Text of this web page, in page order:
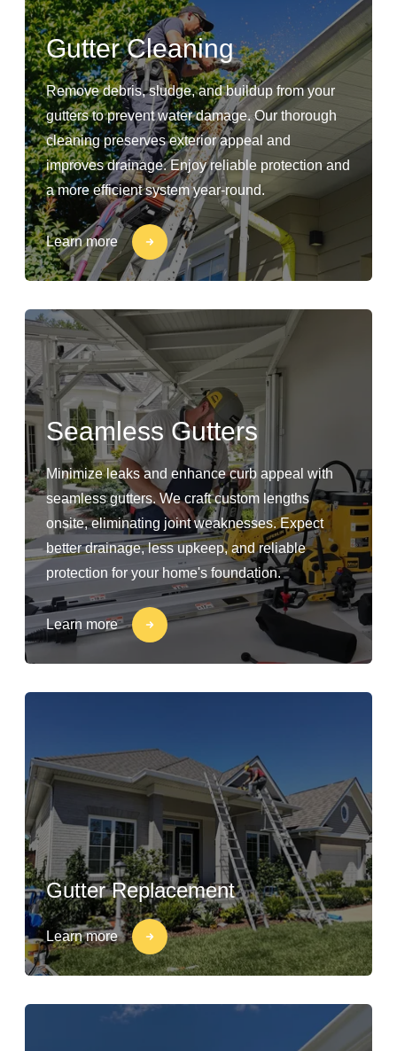
Gutter Cleaning
Remove debris, sludge, and buildup from your
gutters to prevent water damage. Our thorough
cleaning preserves exterior appeal and
improves drainage. Enjoy reliable protection and
a more efficient system year-round.
Learn more
Seamless Gutters
Minimize leaks and enhance curb appeal with
seamless gutters. We craft custom lengths
onsite, eliminating joint weaknesses. Expect
better drainage, less upkeep, and reliable
protection for your home's foundation.
Learn more
Gutter Replacement
Learn more